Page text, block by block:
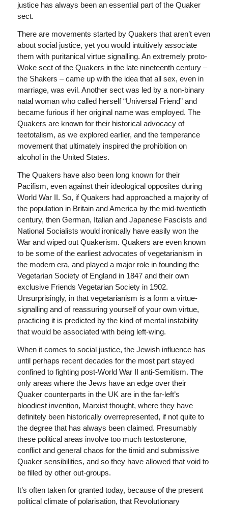
justice has always been an essential part of the Quaker
sect.
There are movements started by Quakers that aren’t even
about social justice, yet you would intuitively associate
them with puritanical virtue signalling. An extremely proto-
Woke sect of the Quakers in the late nineteenth century –
the Shakers – came up with the idea that all sex, even in
marriage, was evil. Another sect was led by a non-binary
natal woman who called herself “Universal Friend” and
became furious if her original name was employed. The
Quakers are known for their historical advocacy of
teetotalism, as we explored earlier, and the temperance
movement that ultimately inspired the prohibition on
alcohol in the United States.
The Quakers have also been long known for their
Pacifism, even against their ideological opposites during
World War II. So, if Quakers had approached a majority of
the population in Britain and America by the mid-twentieth
century, then German, Italian and Japanese Fascists and
National Socialists would ironically have easily won the
War and wiped out Quakerism. Quakers are even known
to be some of the earliest advocates of vegetarianism in
the modern era, and played a major role in founding the
Vegetarian Society of England in 1847 and their own
exclusive Friends Vegetarian Society in 1902.
Unsurprisingly, in that vegetarianism is a form a virtue-
signalling and of reassuring yourself of your own virtue,
practicing it is predicted by the kind of mental instability
that would be associated with being left-wing.
When it comes to social justice, the Jewish influence has
until perhaps recent decades for the most part stayed
confined to fighting post-World War II anti-Semitism. The
only areas where the Jews have an edge over their
Quaker counterparts in the UK are in the far-left’s
bloodiest invention, Marxist thought, where they have
definitely been historically overrepresented, if not quite to
the degree that has always been claimed. Presumably
these political areas involve too much testosterone,
conflict and general chaos for the timid and submissive
Quaker sensibilities, and so they have allowed that void to
be filled by other out-groups.
It’s often taken for granted today, because of the present
political climate of polarisation, that Revolutionary